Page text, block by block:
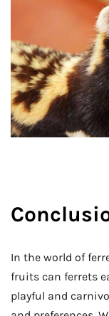
In the world of
fruits can ferrets
playful and